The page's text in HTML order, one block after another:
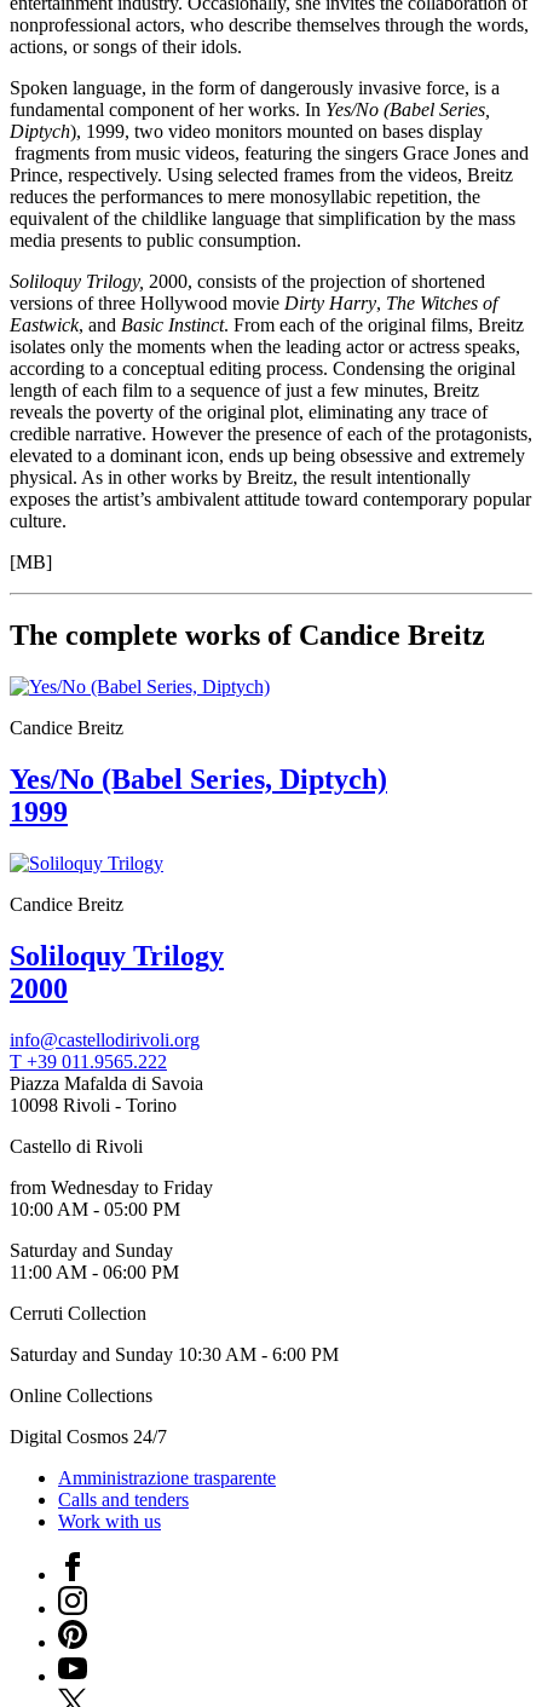
Summer
School
Special
Research
History
Venues
All
venues
Castello
Building
Manica
Lunga
Villa
Cerruti
Digital
Cosmos
Visit
Buy
Tickets
Shop
Who
We
Are
Media
Events
trasparente
the
nonprofessional actors, who describe themselves through the words,
actions, or songs of their idols.
Spoken language, in the form of dangerously invasive force, is a
fundamental component of her works. In Yes/No (Babel Series,
Diptych), 1999, two video monitors mounted on bases display
fragments from music videos, featuring the singers Grace Jones and
Prince, respectively. Using selected frames from the videos, Breitz
reduces the performances to mere monosyllabic repetition, the
equivalent of the childlike language that simplification by the mass
media presents to public consumption.
Soliloquy Trilogy, 2000, consists of the projection of shortened
versions of three Hollywood movie Dirty Harry, The Witches of
Eastwick, and Basic Instinct. From each of the original films, Breitz
isolates only the moments when the leading actor or actress speaks,
according to a conceptual editing process. Condensing the original
length of each film to a sequence of just a few minutes, Breitz
reveals the poverty of the original plot, eliminating any trace of
credible narrative. However the presence of each of the protagonists,
elevated to a dominant icon, ends up being obsessive and extremely
physical. As in other works by Breitz, the result intentionally
exposes the artist’s ambivalent attitude toward contemporary popular
culture.
[MB]
The complete works of Candice Breitz
Candice Breitz
Yes/No (Babel Series, Diptych)
1999
Candice Breitz
Soliloquy Trilogy
2000
info@castellodirivoli.org
T +39 011.9565.222
Piazza Mafalda di Savoia
10098 Rivoli - Torino
Castello di Rivoli
from Wednesday to Friday
10:00 AM - 05:00 PM
Saturday and Sunday
11:00 AM - 06:00 PM
Cerruti Collection
Saturday and Sunday 10:30 AM - 6:00 PM
Online Collections
Digital Cosmos 24/7
Amministrazione trasparente
Calls and tenders
Work with us
Facebook
Instagram
Pinterest
YouTube
X